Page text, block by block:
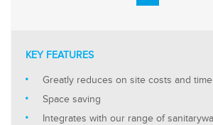
KEY FEATURES
Greatly reduces on site costs and time
Space saving
Integrates with our range of